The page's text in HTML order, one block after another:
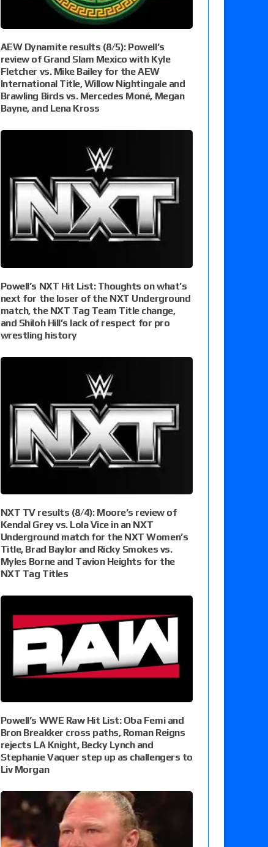
AEW Dynamite results (8/5): Powell’s
review of Grand Slam Mexico with Kyle
Fletcher vs. Mike Bailey for the AEW
International Title, Willow Nightingale and
Brawling Birds vs. Mercedes Moné, Megan
Bayne, and Lena Kross
Powell’s NXT Hit List: Thoughts on what’s
next for the loser of the NXT Underground
match, the NXT Tag Team Title change,
and Shiloh Hill’s lack of respect for pro
wrestling history
NXT TV results (8/4): Moore’s review of
Kendal Grey vs. Lola Vice in an NXT
Underground match for the NXT Women’s
Title, Brad Baylor and Ricky Smokes vs.
Myles Borne and Tavion Heights for the
NXT Tag Titles
Powell’s WWE Raw Hit List: Oba Femi and
Bron Breakker cross paths, Roman Reigns
rejects LA Knight, Becky Lynch and
Stephanie Vaquer step up as challengers to
Liv Morgan